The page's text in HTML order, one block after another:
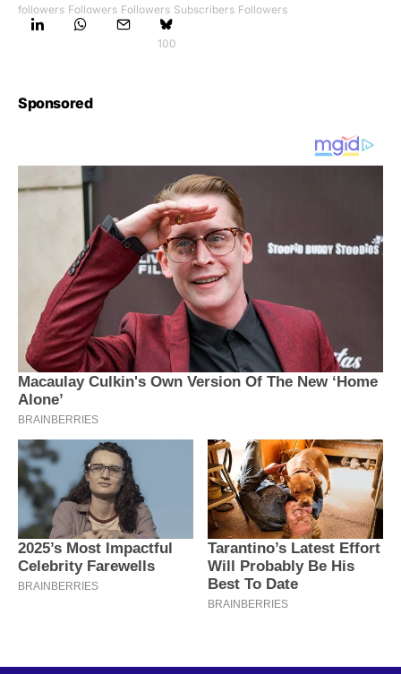
followers Followers Followers Subscribers Followers
100
Sponsored